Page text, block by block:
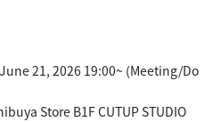
21, 2026 19:00~ (Meeting/Do
Store B1F CUTUP STUDIO